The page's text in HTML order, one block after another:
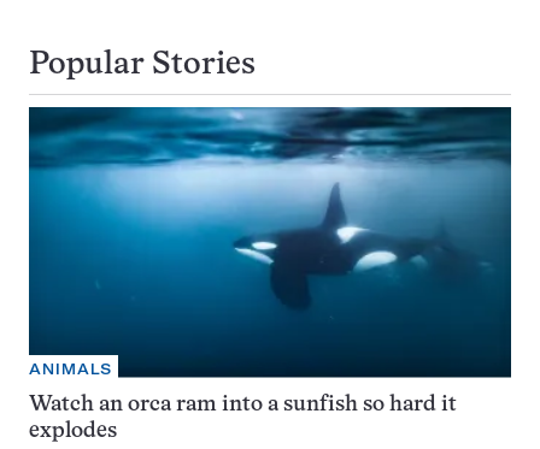
Popular Stories
ANIMALS
Watch an orca ram into a sunfish so hard it
explodes